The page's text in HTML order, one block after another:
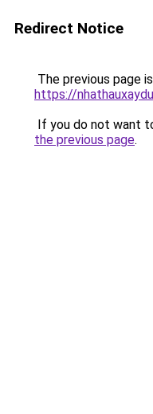
Redirect Notice
The previous page
https://
If you do not want
the previous page.